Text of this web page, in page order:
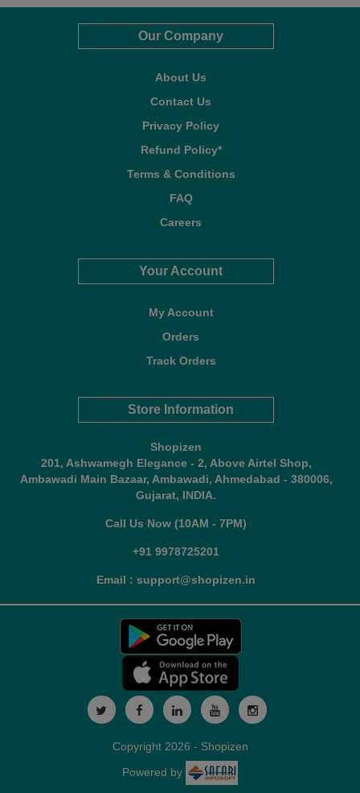
Our Company
About Us
Contact Us
Privacy Policy
Refund Policy*
Terms & Conditions
FAQ
Careers
Your Account
My Account
Orders
Track Orders
Store Information
Shopizen
201, Ashwamegh Elegance - 2, Above Airtel Shop,
Ambawadi Main Bazaar, Ambawadi, Ahmedabad - 380006,
Gujarat, INDIA.
Call Us Now (10AM - 7PM)
+91 9978725201
Email : support@shopizen.in
Copyright 2026 - Shopizen
Powered by